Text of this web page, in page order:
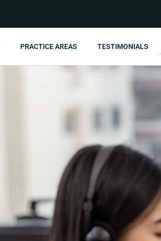
PRACTICE AREAS TESTIMONIALS